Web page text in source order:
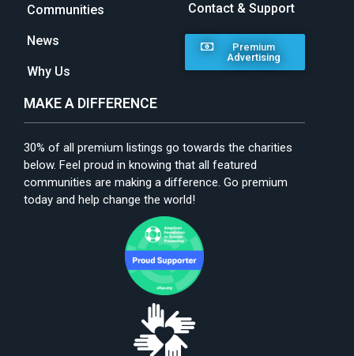
Communities
News
Why Us
Contact & Support
Premium
Advertising
MAKE A DIFFERENCE
30% of all premium listings go towards the charities
below. Feel proud in knowing that all featured
communities are making a difference. Go premium
today and help change the world!